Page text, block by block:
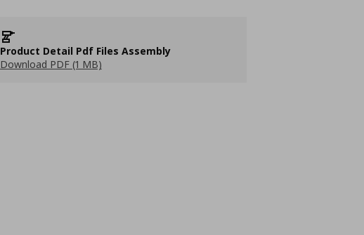
Product Detail Pdf Files Assembly
Download PDF (1 MB)